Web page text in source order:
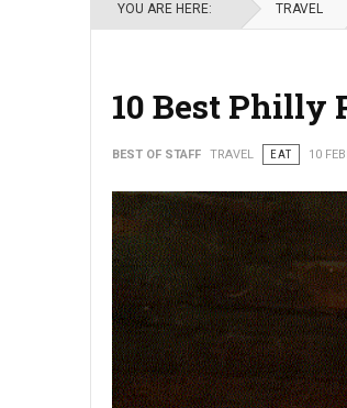
YOU ARE HERE: TRAVEL
10 Best Philly
BEST OF STAFF TRAVEL EAT 10